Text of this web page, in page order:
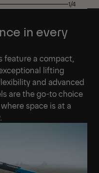
1/4
in every
feature a compact,
lifting
and advanced
are the go-to choice
space is at a